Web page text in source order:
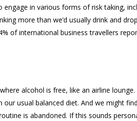
in various forms of risk taking,
more than we’d usually drink and
of international business travellers
alcohol is free, like an airline lounge.
usual balanced diet. And we might find
is abandoned. If this sounds